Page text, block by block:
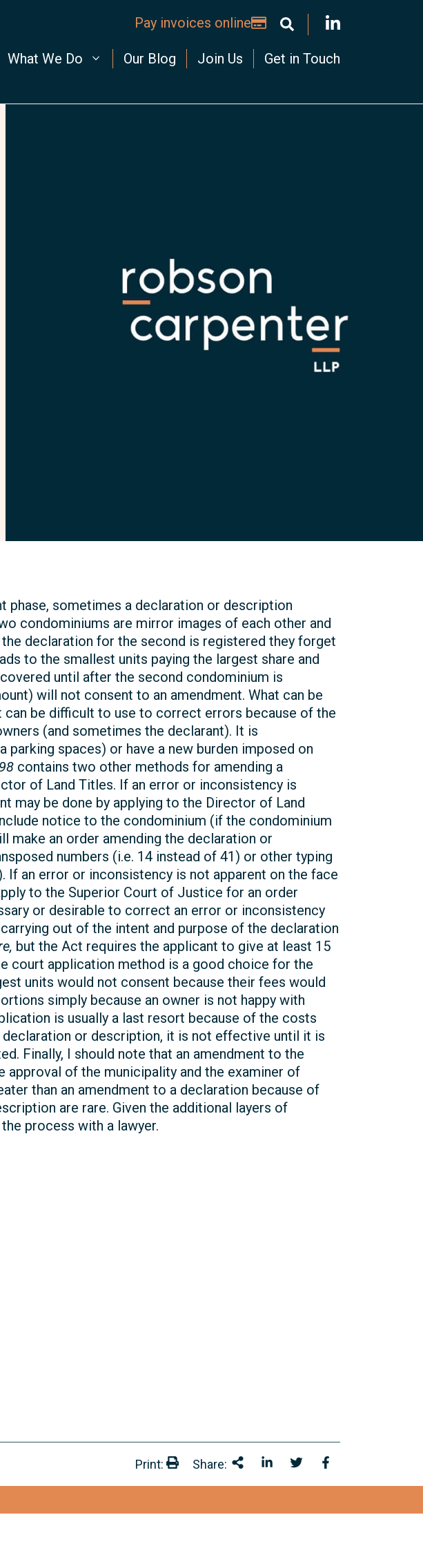
Pay invoices online
What We Do Our Blog Join Us Get in Touch
phase, sometimes a declaration or description
condominiums are mirror images of each other and
declaration for the second is registered they forget
to the smallest units paying the largest share and
until after the second condominium is
will not consent to an amendment. What can be
be difficult to use to correct errors because of the
(and sometimes the declarant). It is
spaces) or have a new burden imposed on
contains two other methods for amending a
of Land Titles. If an error or inconsistency is
may be done by applying to the Director of Land
notice to the condominium (if the condominium
make an order amending the declaration or
numbers (i.e. 14 instead of 41) or other typing
an error or inconsistency is not apparent on the face
to the Superior Court of Justice for an order
or desirable to correct an error or inconsistency
out of the intent and purpose of the declaration
but the Act requires the applicant to give at least 15
court application method is a good choice for the
units would not consent because their fees would
simply because an owner is not happy with
is usually a last resort because of the costs
or description, it is not effective until it is
Finally, I should note that an amendment to the
of the municipality and the examiner of
than an amendment to a declaration because of
are rare. Given the additional layers of
process with a lawyer.
Print: Print:Share: Share ThisShare on LinkedIn
Share onTwitter
Share on